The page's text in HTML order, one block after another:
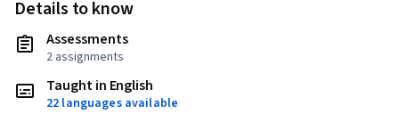
Details to know
Assessments
2 assignments
Taught in English
22 languages available